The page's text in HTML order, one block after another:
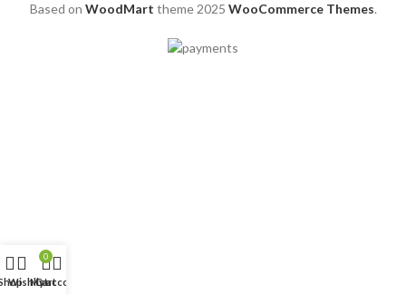
Based on WoodMart theme2025 WooCommerce Themes.
Wishlist
0
Cart
My account